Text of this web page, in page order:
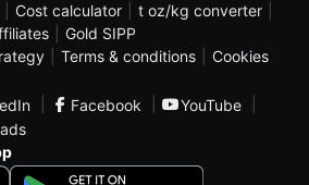
Cost calculator
t oz/kg converter
Gold SIPP
Terms & conditions
Cookies
Facebook
YouTube